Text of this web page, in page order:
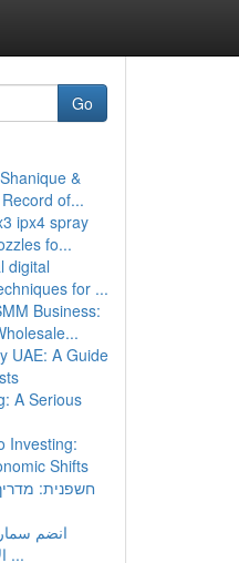
Go
&
of...
ipx4 spray
fo...
digital
for ...
Business:
UAE: A Guide
A Serious
Investing:
Shifts
חשפנית:
انضم
الألعاب والمحتوى ...